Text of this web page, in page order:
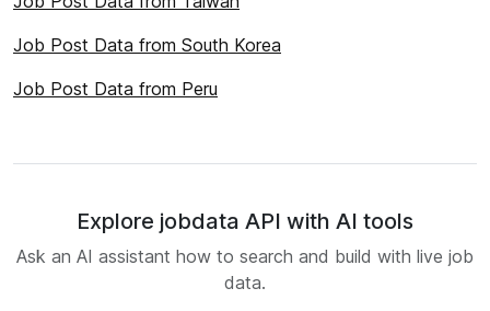
Job Post Data from South Korea
Job Post Data from Peru
Explore jobdata API with AI tools
Ask an AI assistant how to search and build with live job
data.